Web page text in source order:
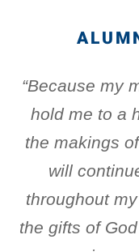
“Because my
hold me to a
the makings
will
throughout
the gifts of